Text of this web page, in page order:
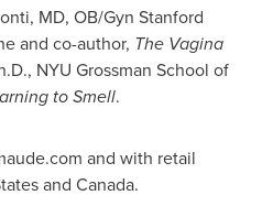
, MD, OB/Gyn Stanford
and co-author, The Vagina
NYU Grossman School of
to Smell.
and with retail
and Canada.